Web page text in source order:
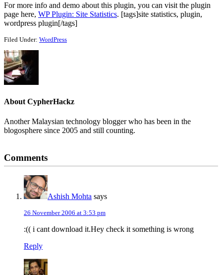
For more info and demo about this plugin, you can visit the plugin
page here, WP Plugin: Site Statistics. [tags]site statistics, plugin,
wordpress plugin[/tags]
Filed Under: WordPress
AboutCypherHackz
Another Malaysian technology blogger who has been in the
blogosphere since 2005 and still counting.
Interactions
Comments
Ashish Mohta says
26 November 2006 at 3:53 pm
:(( i cant download it.Hey check it something is wrong
Reply